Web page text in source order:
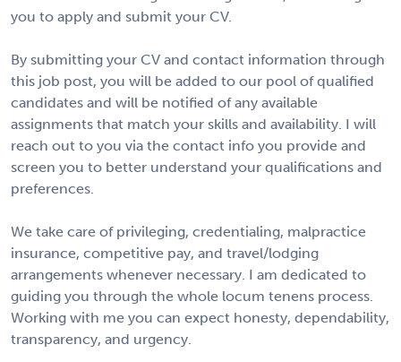
you to apply and submit your CV.
By submitting your CV and contact information through
this job post, you will be added to our pool of qualified
candidates and will be notified of any available
assignments that match your skills and availability. I will
reach out to you via the contact info you provide and
screen you to better understand your qualifications and
preferences.
We take care of privileging, credentialing, malpractice
insurance, competitive pay, and travel/lodging
arrangements whenever necessary. I am dedicated to
guiding you through the whole locum tenens process.
Working with me you can expect honesty, dependability,
transparency, and urgency.